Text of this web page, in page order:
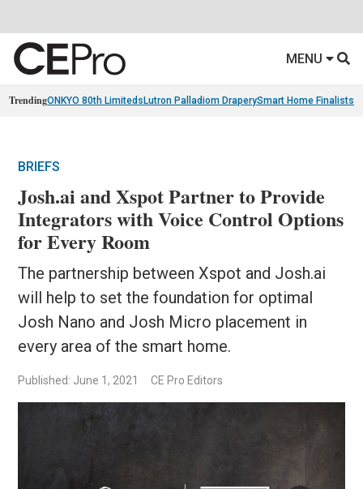
MENU
TrendingONKYO 80th Limiteds Lutron Palladiom DraperySmart Home Finalists
BRIEFS
Josh.ai and Xspot Partner to Provide
Integrators with Voice Control Options
for Every Room
The partnership between Xspot and Josh.ai
will help to set the foundation for optimal
Josh Nano and Josh Micro placement in
every area of the smart home.
Published: June 1, 2021 CE Pro Editors